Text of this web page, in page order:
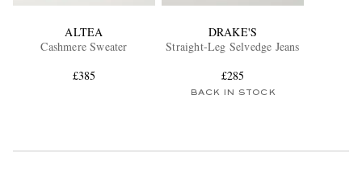
ALTEA
Cashmere Sweater
£385
DRAKE'S
Straight-Leg Selvedge Jeans
£285
BACK IN STOCK